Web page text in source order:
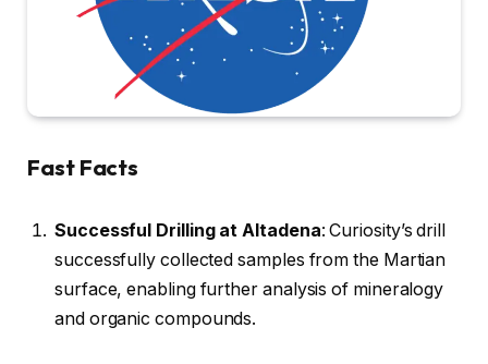
Fast Facts
Successful Drilling at Altadena: Curiosity’s drill
successfully collected samples from the Martian
surface, enabling further analysis of mineralogy
and organic compounds.